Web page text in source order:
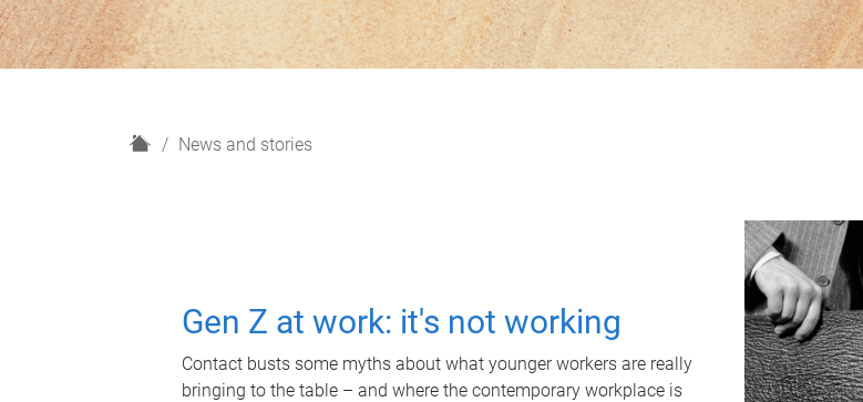
H
News and stories
Gen Z at work: it's not working
Contact busts some myths about what younger workers are really
bringing to the table – and where the contemporary workplace is